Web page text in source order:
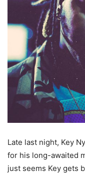
Late last night, Key
for his long-awaited
just seems Key gets